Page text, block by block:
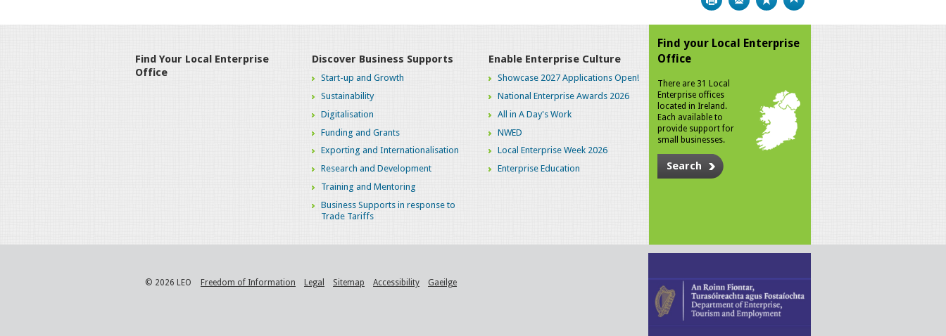
Find Your Local Enterprise
Office
Discover Business Supports
Start-up and Growth
Sustainability
Digitalisation
Funding and Grants
Exporting and Internationalisation
Research and Development
Training and Mentoring
Business Supports in response to
Trade Tariffs
Enable Enterprise Culture
Showcase 2027 Applications Open!
National Enterprise Awards 2026
All in A Day's Work
NWED
Local Enterprise Week 2026
Enterprise Education
Find your Local Enterprise
Office
There are 31 Local
Enterprise offices
located in Ireland.
Each available to
provide support for
small businesses.
Search
© 2026 LEO Freedom of Information Legal Sitemap Accessibility Gaeilge